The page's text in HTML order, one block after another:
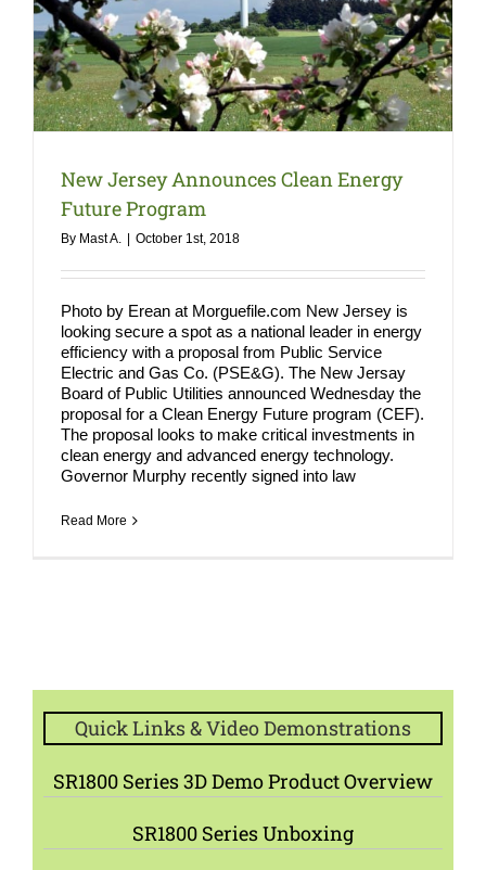
Search
for:
New Jersey Announces Clean Energy
Future Program
By Mast A. October 1st, 2018
Photo by Erean at Morguefile.com New Jersey is
looking secure a spot as a national leader in energy
efficiency with a proposal from Public Service
Electric and Gas Co. (PSE&G). The New Jersay
Board of Public Utilities announced Wednesday the
proposal for a Clean Energy Future program (CEF).
The proposal looks to make critical investments in
clean energy and advanced energy technology.
Governor Murphy recently signed into law
Read More
Quick Links & Video Demonstrations
SR1800 Series 3D Demo Product Overview
SR1800 Series Unboxing